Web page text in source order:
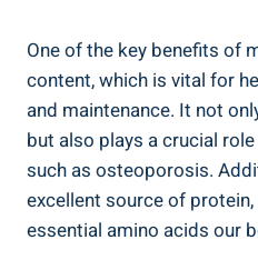
One of the key benefits of
content, which is vital for
and maintenance. It not‌
but also plays a​ crucial
such‌ as osteoporosis.⁢
excellent ​source of
essential⁣ amino acids our